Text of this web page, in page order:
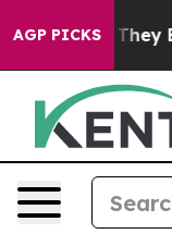
AGP PICKS
Proof They Exist